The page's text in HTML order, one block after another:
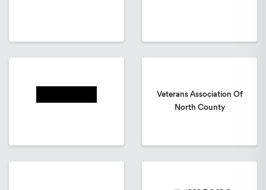
Veterans Association Of
North County